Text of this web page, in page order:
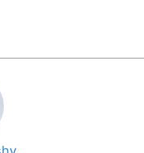
Kathryn Johnson:
of different things.
that skill. When I was